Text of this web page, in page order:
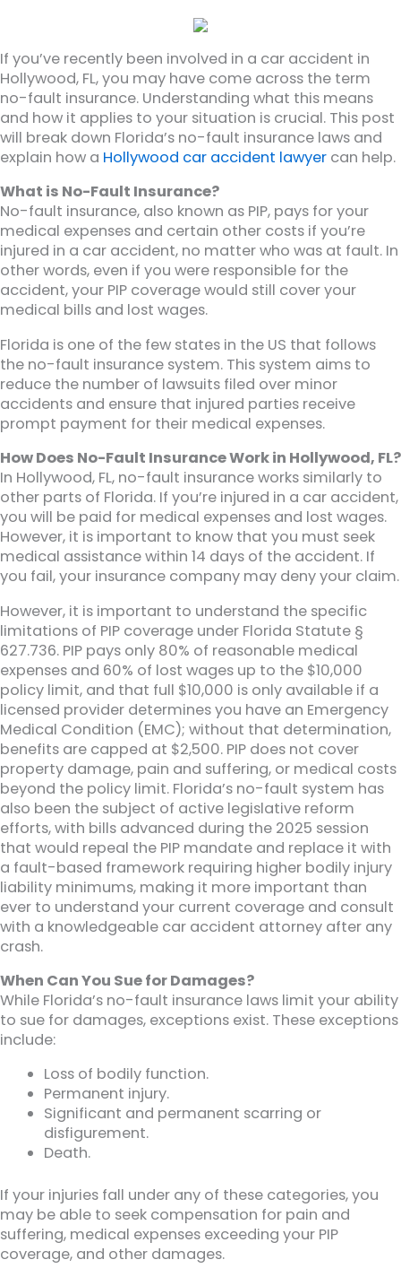
If you’ve recently been involved in a car accident in
Hollywood, FL, you may have come across the term
no-fault insurance. Understanding what this means
and how it applies to your situation is crucial. This post
will break down Florida’s no-fault insurance laws and
explain how a Hollywood car accident lawyer can help.
What is No-Fault Insurance?
No-fault insurance, also known as PIP, pays for your
medical expenses and certain other costs if you’re
injured in a car accident, no matter who was at fault. In
other words, even if you were responsible for the
accident, your PIP coverage would still cover your
medical bills and lost wages.
Florida is one of the few states in the US that follows
the no-fault insurance system. This system aims to
reduce the number of lawsuits filed over minor
accidents and ensure that injured parties receive
prompt payment for their medical expenses.
How Does No-Fault Insurance Work in Hollywood, FL?
In Hollywood, FL, no-fault insurance works similarly to
other parts of Florida. If you’re injured in a car accident,
you will be paid for medical expenses and lost wages.
However, it is important to know that you must seek
medical assistance within 14 days of the accident. If
you fail, your insurance company may deny your claim.
However, it is important to understand the specific
limitations of PIP coverage under Florida Statute §
627.736. PIP pays only 80% of reasonable medical
expenses and 60% of lost wages up to the $10,000
policy limit, and that full $10,000 is only available if a
licensed provider determines you have an Emergency
Medical Condition (EMC); without that determination,
benefits are capped at $2,500. PIP does not cover
property damage, pain and suffering, or medical costs
beyond the policy limit. Florida’s no-fault system has
also been the subject of active legislative reform
efforts, with bills advanced during the 2025 session
that would repeal the PIP mandate and replace it with
a fault-based framework requiring higher bodily injury
liability minimums, making it more important than
ever to understand your current coverage and consult
with a knowledgeable car accident attorney after any
crash.
When Can You Sue for Damages?
While Florida’s no-fault insurance laws limit your ability
to sue for damages, exceptions exist. These exceptions
include:
Loss of bodily function.
Permanent injury.
Significant and permanent scarring or
disfigurement.
Death.
If your injuries fall under any of these categories, you
may be able to seek compensation for pain and
suffering, medical expenses exceeding your PIP
coverage, and other damages.